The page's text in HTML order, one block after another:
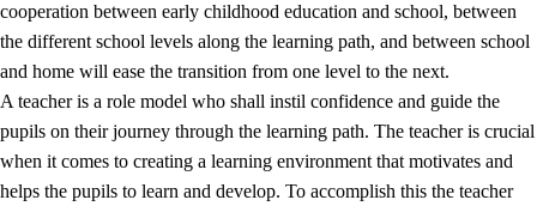
3.1 An inclusive learning environment
3.2 Teaching and differentiated instruction
Cooperation between home and school
3.4
On-the-job training in a training establishment and
working life
cooperation between early childhood education and school, between
the different school levels along the learning path, and between school
and home will ease the transition from one level to the next.
A teacher is a role model who shall instil confidence and guide the
pupils on their journey through the learning path. The teacher is crucial
when it comes to creating a learning environment that motivates and
helps the pupils to learn and develop. To accomplish this the teacher